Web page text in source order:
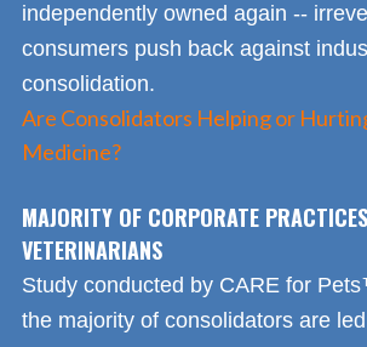
independently owned again --
consumers push back against
consolidation.
Are Consolidators Helping or
Medicine?
MAJORITY OF CORPORATE
VETERINARIANS
Study conducted by CARE for
the majority of consolidators are